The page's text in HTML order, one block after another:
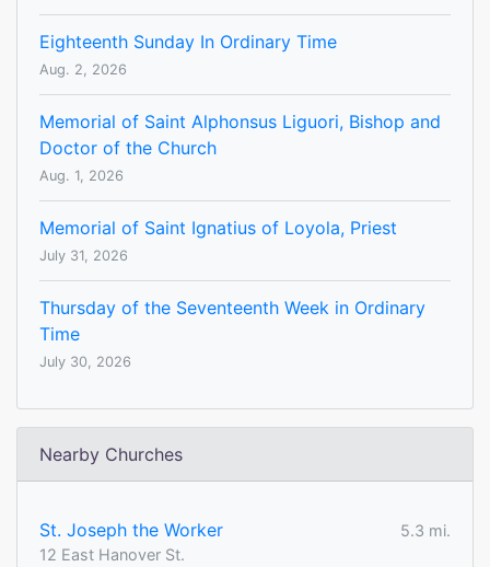
Eighteenth Sunday In Ordinary Time
Aug. 2, 2026
Memorial of Saint Alphonsus Liguori, Bishop and
Doctor of the Church
Aug. 1, 2026
Memorial of Saint Ignatius of Loyola, Priest
July 31, 2026
Thursday of the Seventeenth Week in Ordinary
Time
July 30, 2026
Nearby Churches
St. Joseph the Worker
5.3 mi.
12 East Hanover St.